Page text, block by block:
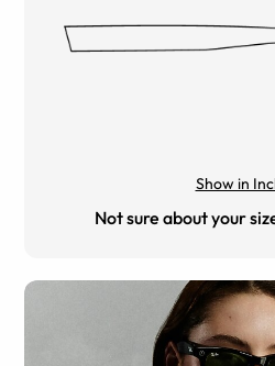
Show in
Not sure about your